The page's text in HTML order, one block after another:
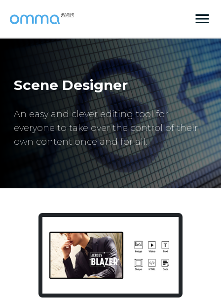
Scene Designer
An easy and clever editing tool for
everyone to take over the control of their
own content once and for all.